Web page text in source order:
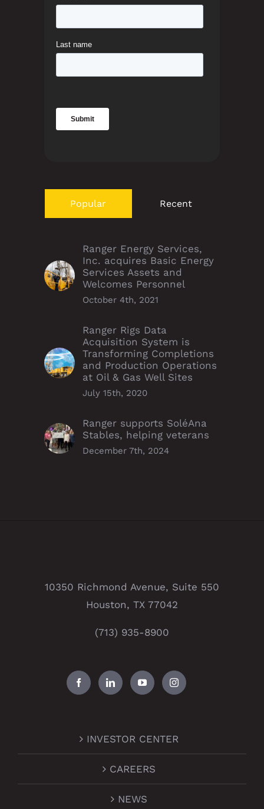
Popular Recent
Ranger Energy Services,
Inc. acquires Basic Energy
Services Assets and
Welcomes Personnel
October 4th, 2021
Ranger Rigs Data
Acquisition System is
Transforming Completions
and Production Operations
at Oil & Gas Well Sites
July 15th, 2020
Ranger supports SoléAna
Stables, helping veterans
December 7th, 2024
10350 Richmond Avenue, Suite 550
Houston, TX 77042
(713) 935-8900
INVESTOR CENTER
CAREERS
NEWS